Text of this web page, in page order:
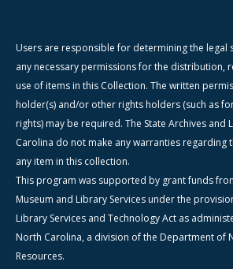
Users are responsible for determining the legal
any necessary permissions for the distribution,
use of items in this Collection. The written
holder(s) and/or other rights holders (such as
rights) may be required. The State Archives and
Carolina do not make any warranties regarding
any item in this collection.
This program was supported by grant funds
Museum and Library Services under the
Library Services and Technology Act as
North Carolina, a division of the Department of
Resources.